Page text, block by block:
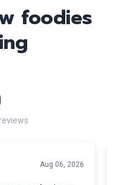
foodies